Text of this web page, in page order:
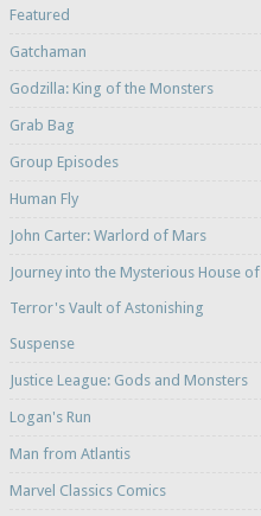
Featured
Gatchaman
Godzilla: King of the Monsters
Grab Bag
Group Episodes
Human Fly
John Carter: Warlord of Mars
Journey into the Mysterious House of
Terror's Vault of Astonishing
Suspense
Justice League: Gods and Monsters
Logan's Run
Man from Atlantis
Marvel Classics Comics